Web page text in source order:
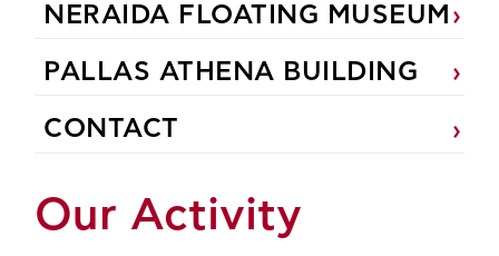
NERAIDA FLOATING MUSEUM
PALLAS ATHENA BUILDING
CONTACT
Our Activity